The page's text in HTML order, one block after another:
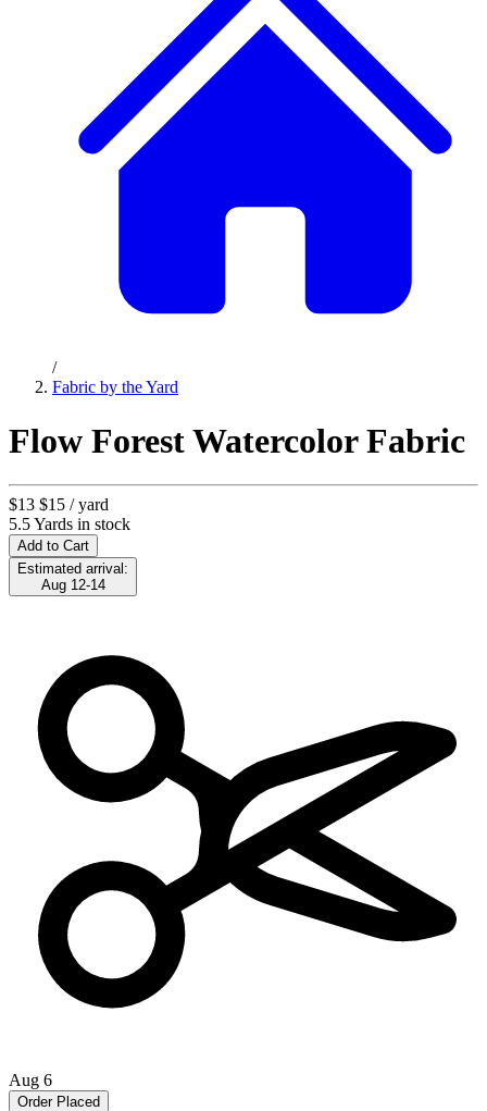
/
Fabric by the Yard
Flow Forest Watercolor Fabric
$13 $15 / yard
5.5 Yards in stock
Add to Cart
Estimated arrival:
Aug 12-14
Aug 6
Order Placed